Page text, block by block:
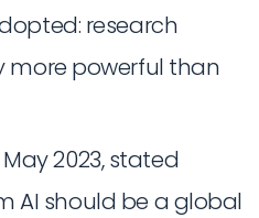
research
more powerful than
May 2023, stated
AI should be a global